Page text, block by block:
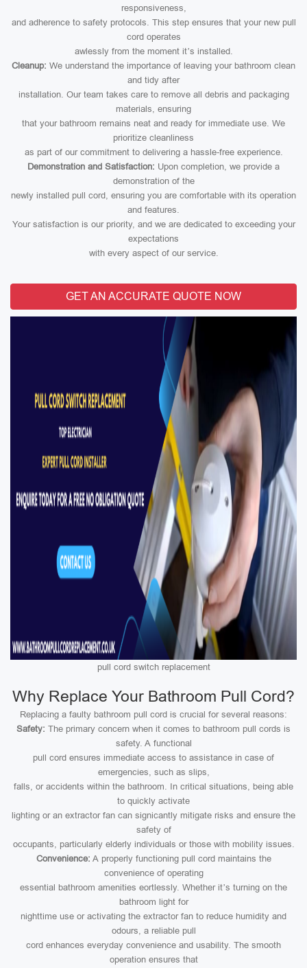
responsiveness,
and adherence to safety protocols. This step ensures that your new pull
cord operates
awlessly from the moment it’s installed.
Cleanup: We understand the importance of leaving your bathroom clean
and tidy after
installation. Our team takes care to remove all debris and packaging
materials, ensuring
that your bathroom remains neat and ready for immediate use. We
prioritize cleanliness
as part of our commitment to delivering a hassle-free experience.
Demonstration and Satisfaction: Upon completion, we provide a
demonstration of the
newly installed pull cord, ensuring you are comfortable with its operation
and features.
Your satisfaction is our priority, and we are dedicated to exceeding your
expectations
with every aspect of our service.
GET AN ACCURATE QUOTE NOW
pull cord switch replacement
Why Replace Your Bathroom Pull Cord?
Replacing a faulty bathroom pull cord is crucial for several reasons:
Safety: The primary concern when it comes to bathroom pull cords is
safety. A functional
pull cord ensures immediate access to assistance in case of
emergencies, such as slips,
falls, or accidents within the bathroom. In critical situations, being able
to quickly activate
lighting or an extractor fan can signicantly mitigate risks and ensure the
safety of
occupants, particularly elderly individuals or those with mobility issues.
Convenience: A properly functioning pull cord maintains the
convenience of operating
essential bathroom amenities eortlessly. Whether it’s turning on the
bathroom light for
nighttime use or activating the extractor fan to reduce humidity and
odours, a reliable pull
cord enhances everyday convenience and usability. The smooth
operation ensures that